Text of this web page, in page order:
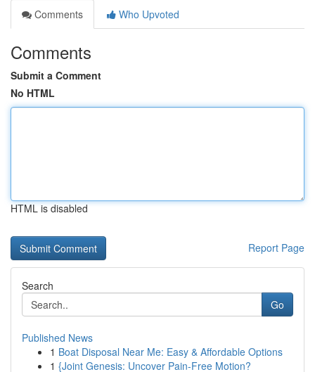
Comments
Who Upvoted
Comments
Submit a Comment
No HTML
HTML is disabled
Report Page
Search
Go
Published News
1 Boat Disposal Near Me: Easy & Affordable Options
1 {Joint Genesis: Uncover Pain-Free Motion?